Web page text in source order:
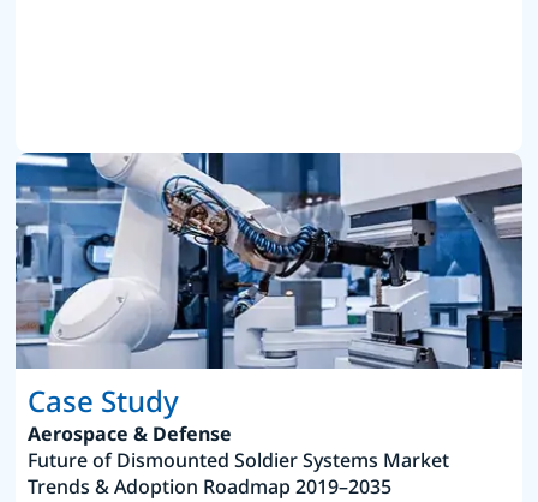
Case Study
Aerospace & Defense
Future of Dismounted Soldier Systems Market
Trends & Adoption Roadmap 2019–2035